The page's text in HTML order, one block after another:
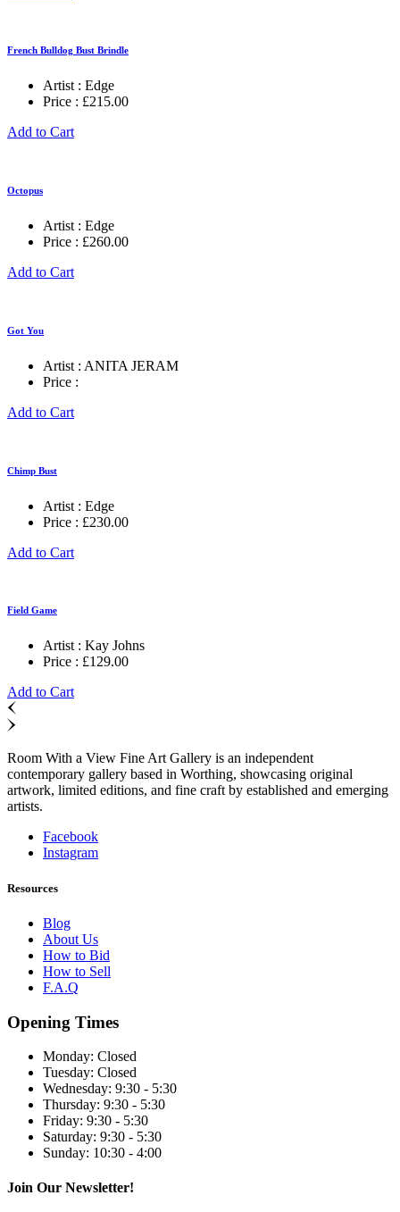
French Bulldog Bust Brindle
Artist : Edge
Price : £215.00
Add to Cart
Octopus
Artist : Edge
Price : £260.00
Add to Cart
Got You
Artist : ANITA JERAM
Price :
Add to Cart
Chimp Bust
Artist : Edge
Price : £230.00
Add to Cart
Field Game
Artist : Kay Johns
Price : £129.00
Add to Cart
Room With a View Fine Art Gallery is an independent
contemporary gallery based in Worthing, showcasing original
artwork, limited editions, and fine craft by established and emerging
artists.
Facebook
Instagram
Resources
Blog
About Us
How to Bid
How to Sell
F.A.Q
Opening Times
Monday: Closed
Tuesday: Closed
Wednesday: 9:30 - 5:30
Thursday: 9:30 - 5:30
Friday: 9:30 - 5:30
Saturday: 9:30 - 5:30
Sunday: 10:30 - 4:00
Join Our Newsletter!